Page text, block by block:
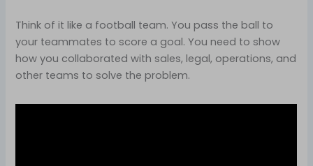
Think of it like a football team. You pass the ball to
your teammates to score a goal. You need to show
how you collaborated with sales, legal, operations, and
other teams to solve the problem.